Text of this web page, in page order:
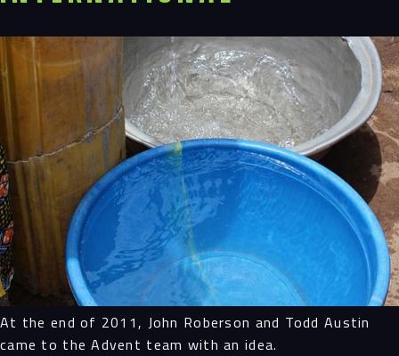
At the end of 2011, John Roberson and Todd Austin
came to the Advent team with an idea.